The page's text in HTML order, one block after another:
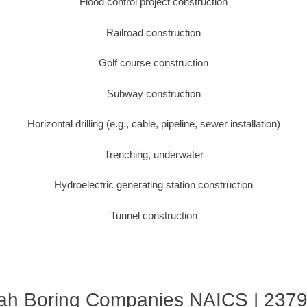
Railroad construction
Golf course construction
Subway construction
Horizontal drilling (e.g., cable, pipeline, sewer installation)
Trenching, underwater
Hydroelectric generating station construction
Tunnel construction
Boring Companies NAICS |